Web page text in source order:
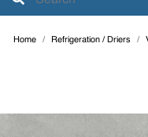
Home Refrigeration / Driers